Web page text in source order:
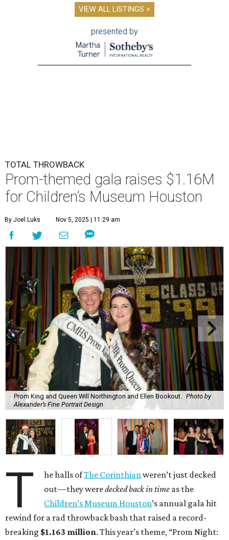
VIEW ALL LISTINGS >
presented by
TOTAL THROWBACK
Prom-themed gala raises $1.16M
for Children’s Museum Houston
By Joel Luks Nov 5, 2025 | 11:29 am
Prom King and Queen Will Northington and Ellen Bookout. Photo by
Alexander’s Fine Portrait Design
T he halls ofThe Corinthian weren’t just decked
out—they weredecked back in time as the
Children’s Museum Houston’s annual gala hit
rewind for a rad throwback bash that raised a record-
breaking $1.163 million. This year’s theme, “Prom Night: